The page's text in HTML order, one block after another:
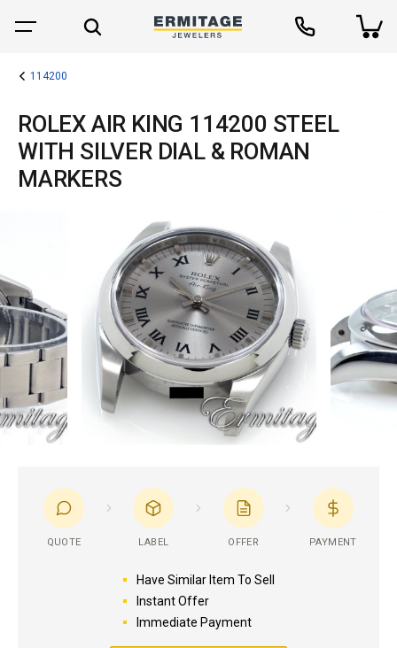
114200
ROLEX AIR KING 114200 STEEL
WITH SILVER DIAL & ROMAN
MARKERS
QUOTE LABEL OFFER PAYMENT
Have Similar Item To Sell
Instant Offer
Immediate Payment